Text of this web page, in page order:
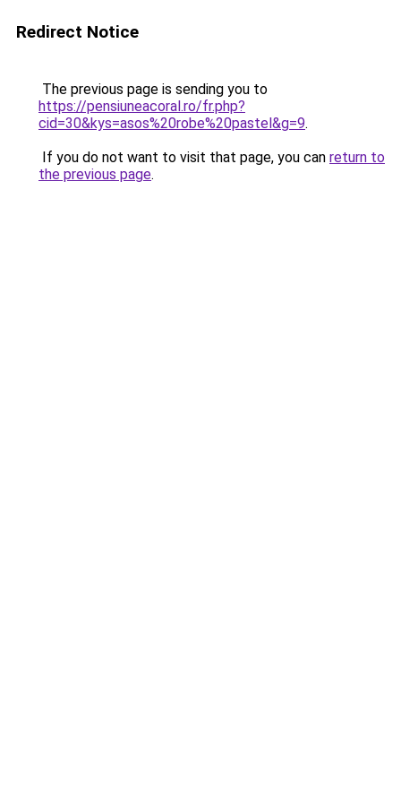
Redirect Notice
The previous page is sending you to
https://pensiuneacoral.ro/fr.php?
cid=30&kys=asos%20robe%20pastel&g=9.
If you do not want to visit that page, you can return to
the previous page.